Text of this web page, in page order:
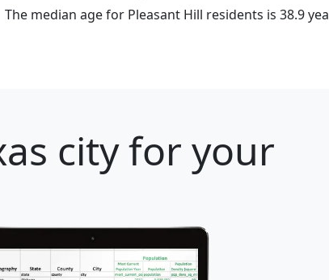
The median age for Pleasant Hill residents is 38.9
city for your